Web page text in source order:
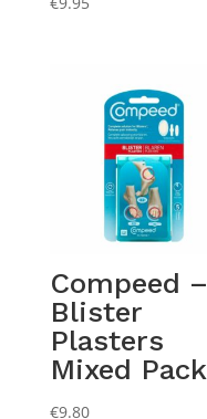
Compeed –
Blister
Plasters
Mixed Pack
€9.80